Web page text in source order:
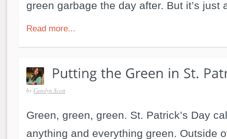
green garbage the day after. But it’s just
Read more...
by Carolyn Scott
Green, green, green. St. Patrick’s Day
anything and everything green. Outside